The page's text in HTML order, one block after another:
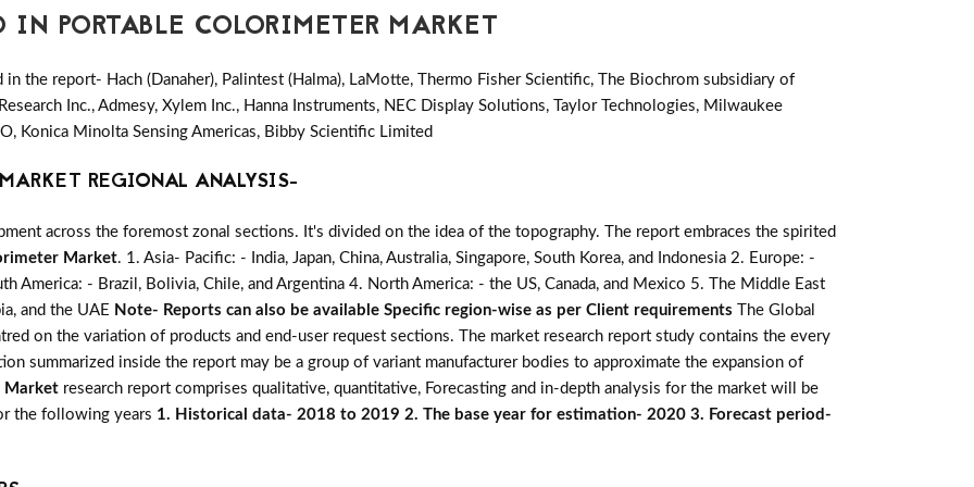
IN PORTABLE COLORIMETER MARKET
the report- Hach (Danaher), Palintest (Halma), LaMotte, Thermo Fisher Scientific, The Biochrom subsidiary of
Inc., Admesy, Xylem Inc., Hanna Instruments, NEC Display Solutions, Taylor Technologies, Milwaukee
Konica Minolta Sensing Americas, Bibby Scientific Limited
REGIONAL ANALYSIS-
across the foremost zonal sections. It's divided on the idea of the topography. The report embraces the spirited
Market. 1. Asia- Pacific: - India, Japan, China, Australia, Singapore, South Korea, and Indonesia 2. Europe: -
America: - Brazil, Bolivia, Chile, and Argentina 4. North America: - the US, Canada, and Mexico 5. The Middle East
and the UAE Note- Reports can also be available Specific region-wise as per Client requirements The Global
on the variation of products and end-user request sections. The market research report study contains the every
summarized inside the report may be a group of variant manufacturer bodies to approximate the expansion of
Market research report comprises qualitative, quantitative, Forecasting and in-depth analysis for the market will be
the following years 1. Historical data- 2018 to 2019 2. The base year for estimation- 2020 3. Forecast period-